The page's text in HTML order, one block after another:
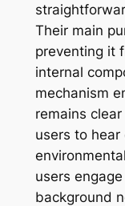
Their main
preventing it
internal
mechanism
remains
users to hear
users
background